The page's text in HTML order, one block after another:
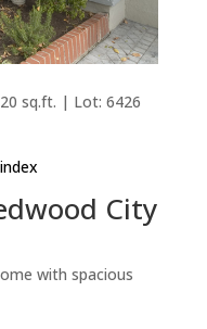
sq.ft. | Lot: 6426
City
with spacious